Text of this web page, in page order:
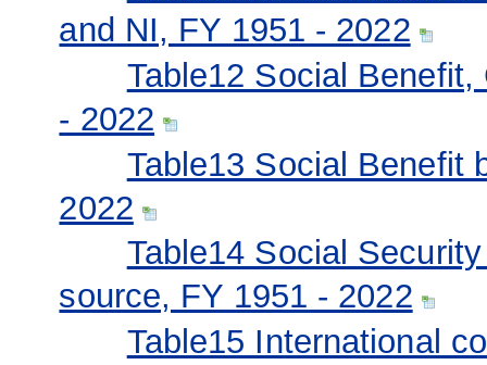
and NI, FY 1951 - 2022
Table12 Social
- 2022
Table13 Social Benefit
2022
Table14 Social
source, FY 1951 - 2022
Table15 International